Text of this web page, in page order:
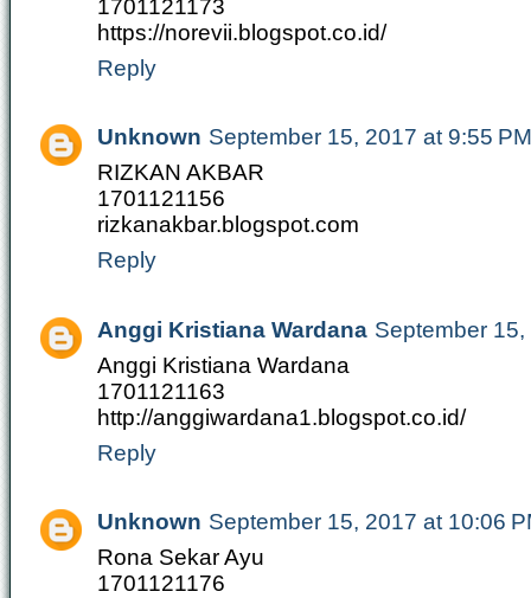
1701121173
https://norevii.blogspot.co.id/
Reply
Unknown September 15, 2017 at 9:55 PM
RIZKAN AKBAR
1701121156
rizkanakbar.blogspot.com
Reply
Anggi Kristiana Wardana September
Anggi Kristiana Wardana
1701121163
http://anggiwardana1.blogspot.co.id/
Reply
Unknown September 15, 2017 at 10:06
Rona Sekar Ayu
1701121176